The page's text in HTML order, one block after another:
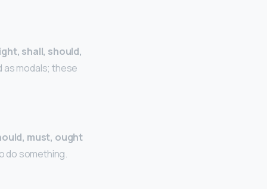
shall, should,
as modals; these
must, ought
do something.